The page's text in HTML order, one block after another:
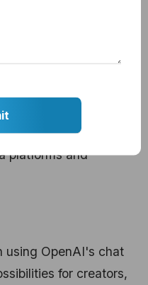
user
platforms and
using OpenAI's chat
for creators,